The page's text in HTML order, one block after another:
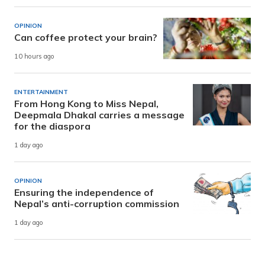
OPINION
Can coffee protect your brain?
10 hours ago
ENTERTAINMENT
From Hong Kong to Miss Nepal,
Deepmala Dhakal carries a message
for the diaspora
1 day ago
OPINION
Ensuring the independence of
Nepal’s anti-corruption commission
1 day ago